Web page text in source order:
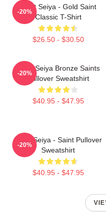
Saint Seiya - Gold Saint
Classic T-Shirt
$26.50 - $30.50
-20%
Saint Seiya Bronze Saints
Pullover Sweatshirt
$40.95 - $47.95
-20%
Saint Seiya - Saint Pullover
Sweatshirt
$40.95 - $47.95
-20%